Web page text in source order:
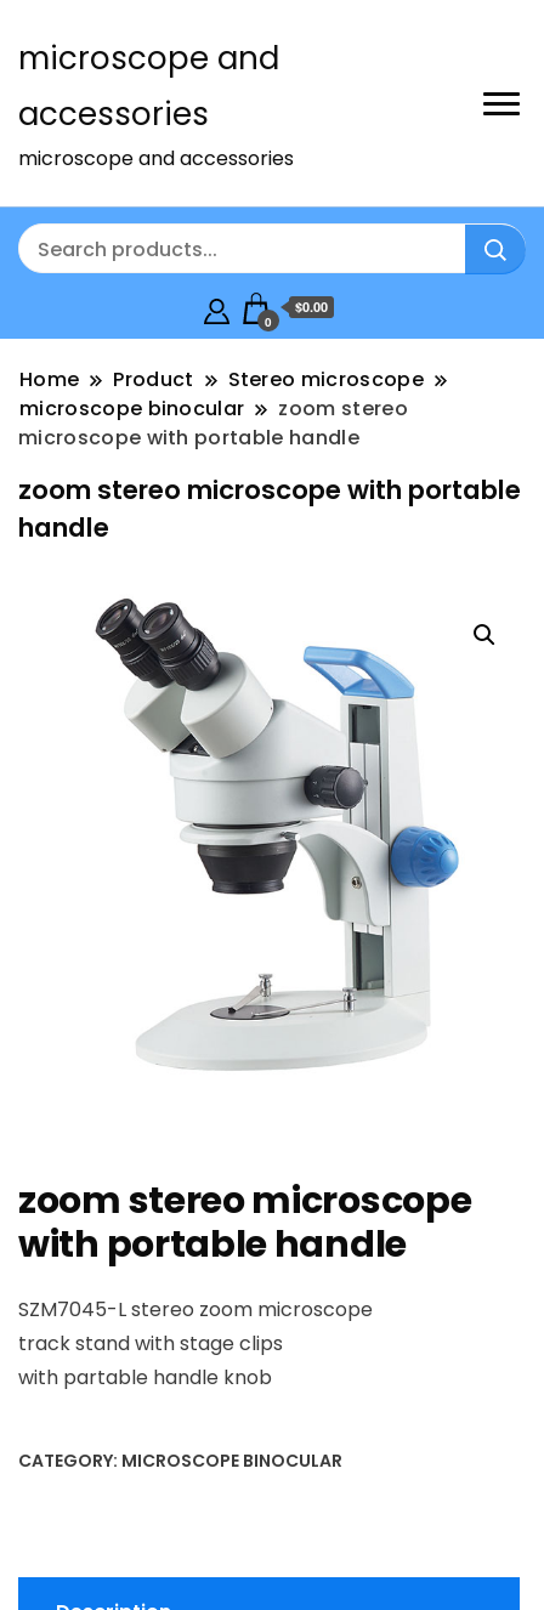
microscope and
accessories
microscope and accessories
0
$0.00
Home Product
Stereo microscope
microscope binocular
zoom stereo
microscope with portable handle
zoom stereo microscope with portable
handle
zoom stereo microscope
with portable handle
SZM7045-L stereo zoom microscope
track stand with stage clips
with partable handle knob
CATEGORY: MICROSCOPE BINOCULAR